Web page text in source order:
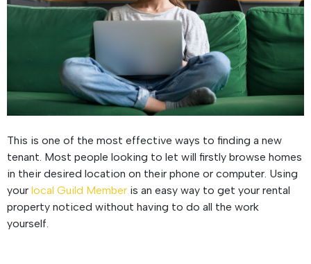
This is one of the most effective ways to finding a new
tenant. Most people looking to let will firstly browse homes
in their desired location on their phone or computer. Using
your local Guild Member is an easy way to get your rental
property noticed without having to do all the work
yourself.